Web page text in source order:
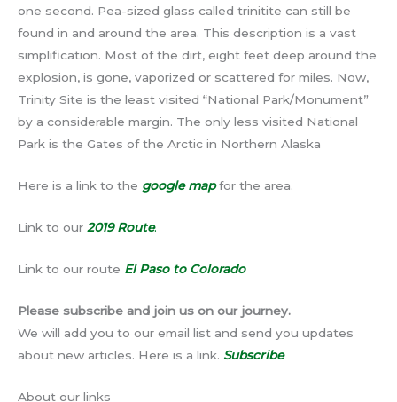
one second. Pea-sized glass called trinitite can still be
found in and around the area. This description is a vast
simplification. Most of the dirt, eight feet deep around the
explosion, is gone, vaporized or scattered for miles. Now,
Trinity Site is the least visited “National Park/Monument”
by a considerable margin. The only less visited National
Park is the Gates of the Arctic in Northern Alaska
Here is a link to the google mapfor the area.
Link to our 2019 Route.
Link to our route El Paso to Colorado
Please subscribe and join us on our journey.
We will add you to our email list and send you updates
about new articles. Here is a link. Subscribe
About our links